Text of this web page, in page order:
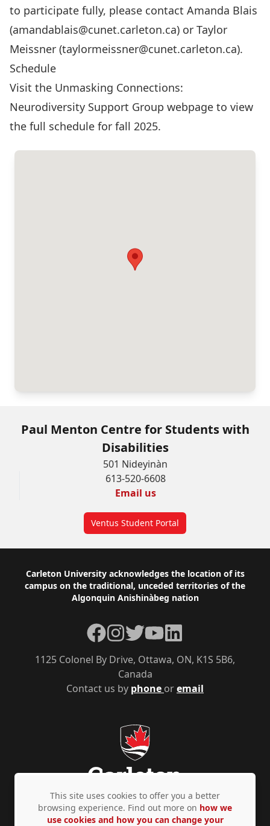
to participate fully, please contact Amanda Blais
(amandablais@cunet.carleton.ca) or Taylor
Meissner (taylormeissner@cunet.carleton.ca).
Schedule
Visit the Unmasking Connections:
Neurodiversity Support Group webpage to view
the full schedule for fall 2025.
Paul Menton Centre for Students with
Disabilities
501 Nideyinàn
613-520-6608
Email us
Ventus Student Portal
Footer
Carleton University acknowledges the location of its
campus on the traditional, unceded territories of the
Algonquin Anishinàbeg nation
Contact us by phone oremail
1125 Colonel By Drive, Ottawa, ON, K1S 5B6,
Canada
Facebook
Instagram
TwitterYouTubeLinkedIn
Privacy Policy Accessibility © Copyright 2026
This site uses cookies to offer you a better
browsing experience. Find out more on how we
use cookies and how you can change your